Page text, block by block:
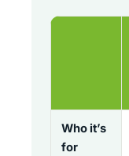
Who it’s
for